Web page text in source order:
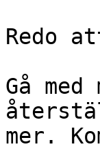
Redo
Gå
mer.